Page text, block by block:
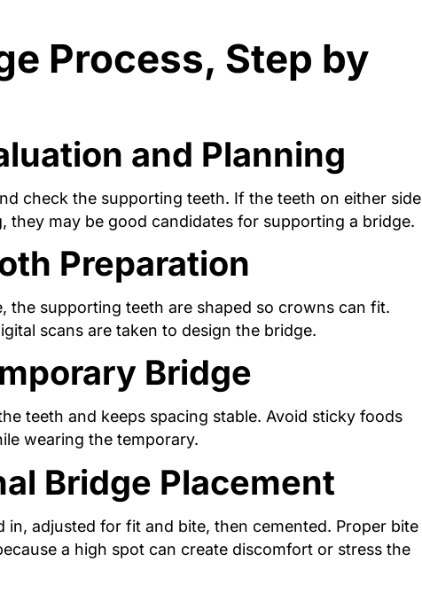
Process, Step by
and Planning
check the supporting teeth. If the teeth on either side
they may be good candidates for supporting a bridge.
Preparation
the supporting teeth are shaped so crowns can fit.
scans are taken to design the bridge.
Bridge
teeth and keeps spacing stable. Avoid sticky foods
wearing the temporary.
Bridge Placement
in, adjusted for fit and bite, then cemented. Proper bite
a high spot can create discomfort or stress the